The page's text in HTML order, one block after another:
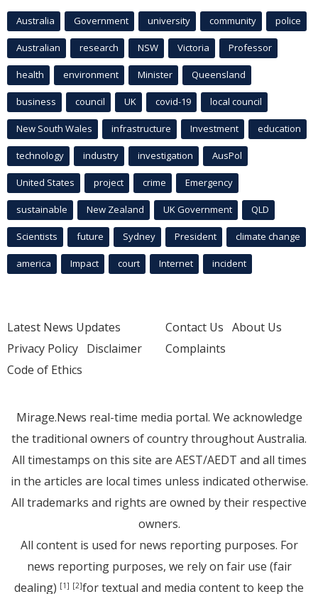
Australia Government university community police
Australian research NSW Victoria Professor
health environment Minister Queensland
business council UK covid-19 local council
New South Wales infrastructure Investment education
technology industry investigation AusPol
United States project crime Emergency
sustainable New Zealand UK Government QLD
Scientists future Sydney President climate change
america Impact court Internet incident
Latest News Updates
Privacy Policy Disclaimer
Code of Ethics
Contact Us About Us
Complaints
Mirage.News real-time media portal. We acknowledge
the traditional owners of country throughout Australia.
All timestamps on this site are AEST/AEDT and all times
in the articles are local times unless indicated otherwise.
All trademarks and rights are owned by their respective
owners.
All content is used for news reporting purposes. For
news reporting purposes, we rely on fair use (fair
dealing) [1] [2]for textual and media content to keep the